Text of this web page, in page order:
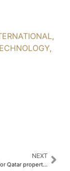
,
,
NEXT
Massive week for Qatar property as transaction volumes hit $76 million milestone